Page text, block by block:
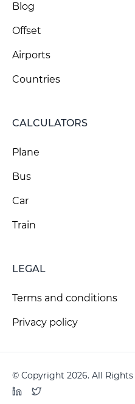
Blog
Offset
Airports
Countries
CALCULATORS
Plane
Bus
Car
Train
LEGAL
Terms and conditions
Privacy policy
© Copyright 2026. All Rights